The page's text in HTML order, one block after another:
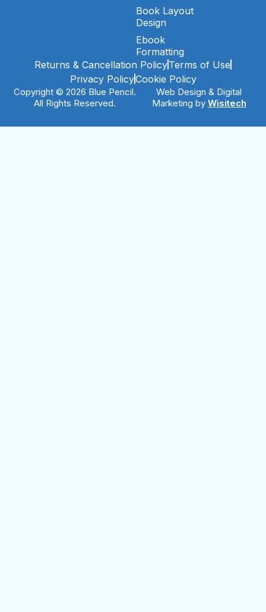
Book Layout
Design
Ebook
Formatting
Returns & Cancellation PolicyTerms of Use
Privacy PolicyCookie Policy
Copyright © 2026 Blue Pencil.
All Rights Reserved.
Web Design & Digital
Marketing by Wisitech